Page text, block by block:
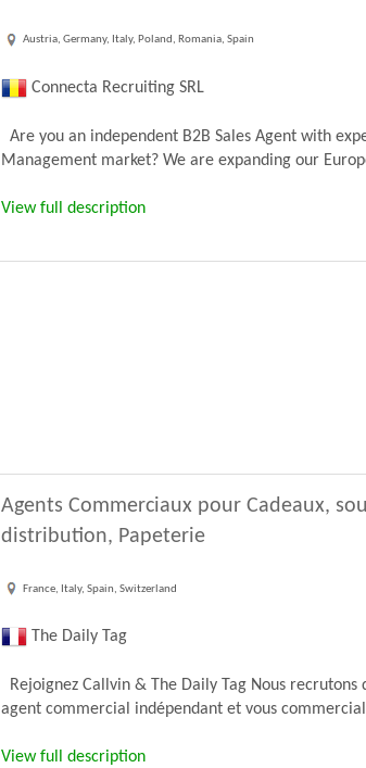
Austria, Germany, Italy, Poland, Romania, Spain
Connecta Recruiting SRL
Are you an independent B2B Sales Agent with
Management market? We are expanding our
View full description
Agents Commerciaux pour Cadeaux,
distribution, Papeterie
France, Italy, Spain, Switzerland
The Daily Tag
Rejoignez Callvin & The Daily Tag Nous
agent commercial indépendant et vous
View full description